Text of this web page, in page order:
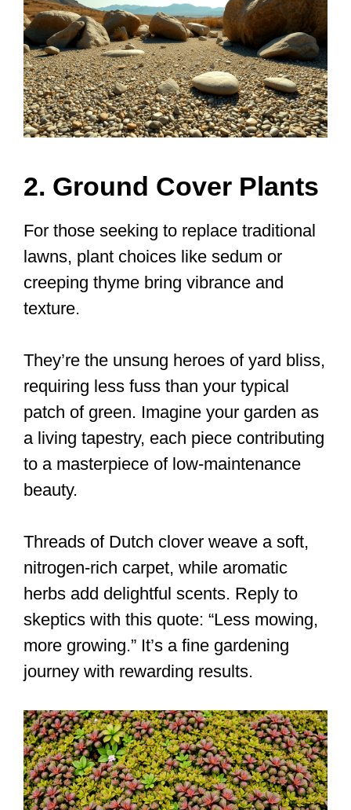
2. Ground Cover Plants
For those seeking to replace traditional
lawns, plant choices like sedum or
creeping thyme bring vibrance and
texture.
They’re the unsung heroes of yard bliss,
requiring less fuss than your typical
patch of green. Imagine your garden as
a living tapestry, each piece contributing
to a masterpiece of low-maintenance
beauty.
Threads of Dutch clover weave a soft,
nitrogen-rich carpet, while aromatic
herbs add delightful scents. Reply to
skeptics with this quote: “Less mowing,
more growing.” It’s a fine gardening
journey with rewarding results.